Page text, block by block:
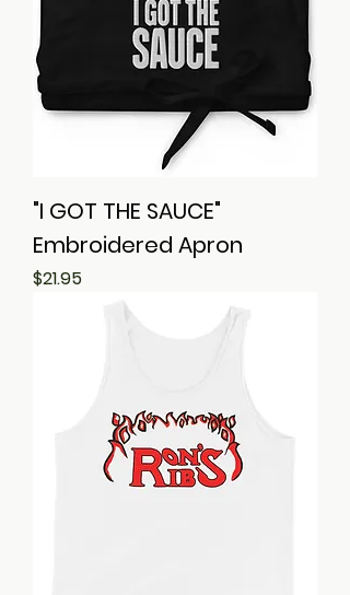
"I GOT THE SAUCE"
Embroidered Apron
Price
$21.95